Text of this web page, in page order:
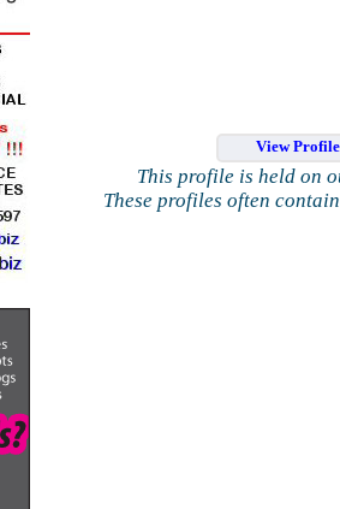
View
This profile is held on
These profiles often